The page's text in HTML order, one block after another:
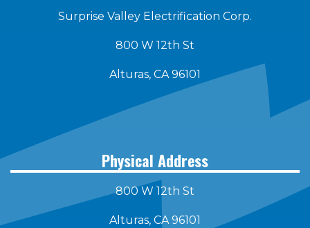
Surprise Valley Electrification Corp.
800 W 12th St
Alturas, CA 96101
Physical Address
800 W 12th St
Alturas, CA 96101